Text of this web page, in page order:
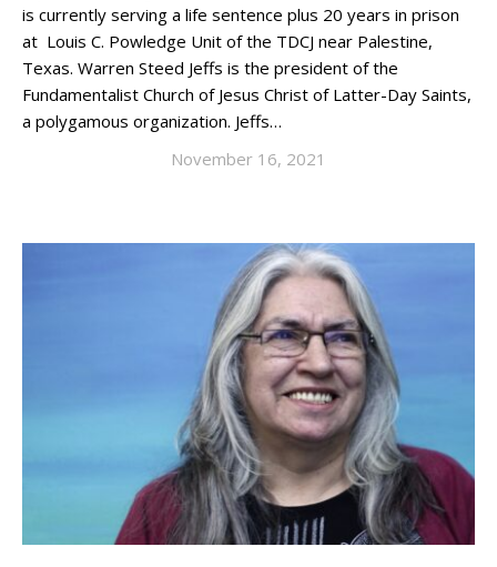
is currently serving a life sentence plus 20 years in prison
at Louis C. Powledge Unit of the TDCJ near Palestine,
Texas. Warren Steed Jeffs is the president of the
Fundamentalist Church of Jesus Christ of Latter-Day Saints,
a polygamous organization. Jeffs…
November 16, 2021